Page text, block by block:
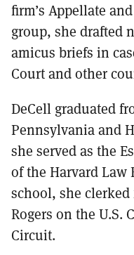
firm’s Appellate
group, she drafted
amicus briefs in
Court and other
DeCell graduated
Pennsylvania and
she served as the
of the Harvard Law
school, she
Rogers on the U.S.
Circuit.